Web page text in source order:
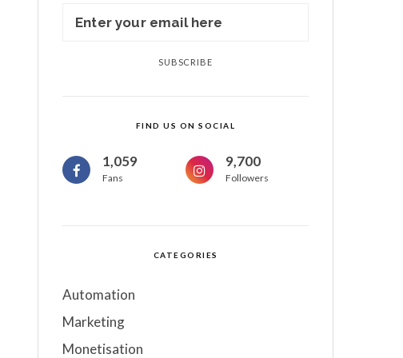
SUBSCRIBE
FIND US ON SOCIAL
1,059
Fans
9,700
Followers
CATEGORIES
Automation
Marketing
Monetisation